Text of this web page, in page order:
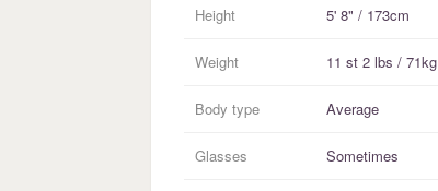
Height 5' 8" / 173cm
Weight 11 st 2 lbs / 71kg
Body type Average
Glasses Sometimes